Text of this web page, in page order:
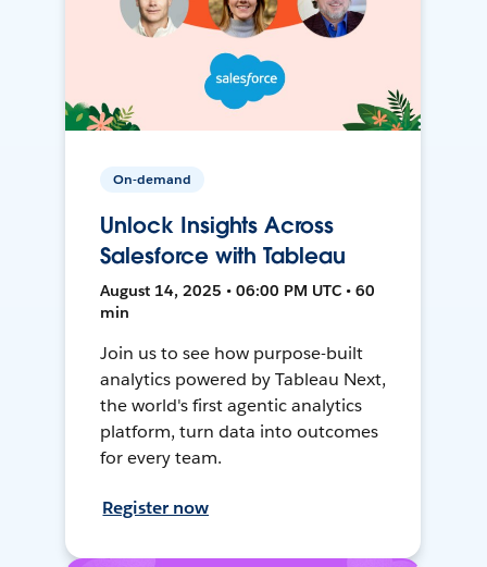
On-demand
Unlock Insights Across
Salesforce with Tableau
August 14, 2025 • 06:00 PM UTC • 60
min
Join us to see how purpose-built
analytics powered by Tableau Next,
the world's first agentic analytics
platform, turn data into outcomes
for every team.
Register now